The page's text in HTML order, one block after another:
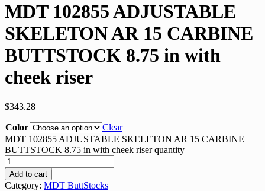
MDT 102855 ADJUSTABLE
SKELETON AR 15 CARBINE
BUTTSTOCK 8.75 in with
cheek riser
$343.28
Color
Clear
MDT 102855 ADJUSTABLE SKELETON AR 15 CARBINE
BUTTSTOCK 8.75 in with cheek riser quantity
Add to cart
Category: MDT ButtStocks